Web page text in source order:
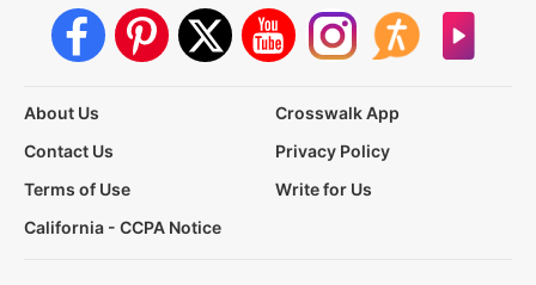
About Us
Crosswalk App
Contact Us
Privacy Policy
Terms of Use
Write for Us
California - CCPA Notice